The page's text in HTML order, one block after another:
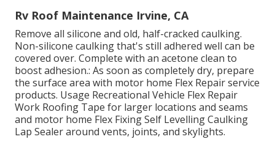
Rv Roof Maintenance Irvine, CA
Remove all silicone and old, half-cracked caulking.
Non-silicone caulking that's still adhered well can be
covered over. Complete with an acetone clean to
boost adhesion.: As soon as completely dry, prepare
the surface area with motor home Flex Repair service
products. Usage Recreational Vehicle Flex Repair
Work Roofing Tape for larger locations and seams
and motor home Flex Fixing Self Levelling Caulking
Lap Sealeraround vents, joints, and skylights.